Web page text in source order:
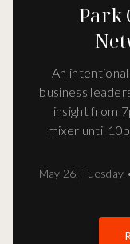
Park
An
business
insight from
mixer until
May 26 ,Tuesday